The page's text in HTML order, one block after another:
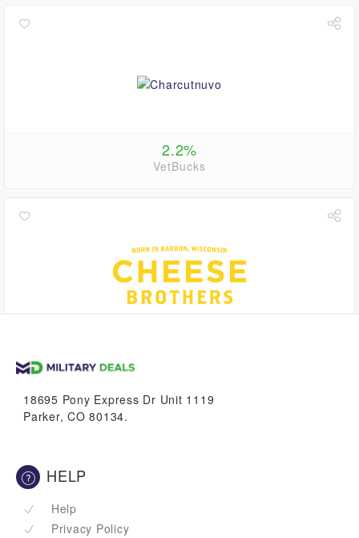
2.2%
VetBucks
18695 Pony Express Dr Unit 1119
Parker, CO 80134.
HELP
Help
Privacy Policy